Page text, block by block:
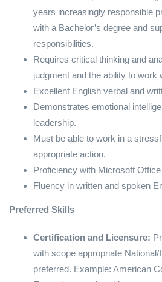
years increasingly responsible
with a Bachelor’s degree and
responsibilities.
Requires critical thinking and
judgment and the ability to work
Excellent English verbal and
Demonstrates emotional
leadership.
Must be able to work in a
appropriate action.
Proficiency with Microsoft
Fluency in written and spoken
Preferred Skills
Certification and Licensure:
with scope appropriate
preferred. Example: American